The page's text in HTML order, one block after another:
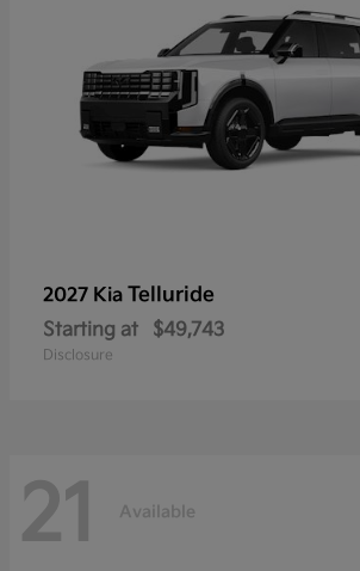
2027 Kia Telluride
Starting at $49,743
Disclosure
21 Available